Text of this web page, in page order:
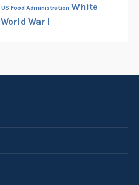
US Food Administration White
World War I